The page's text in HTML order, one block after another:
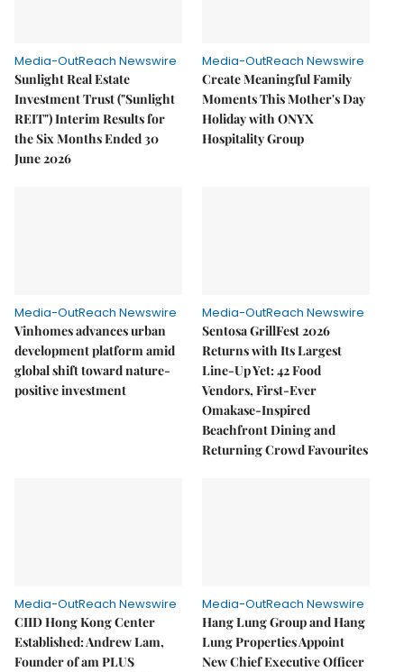
Media-OutReach Newswire
Sunlight Real Estate
Investment Trust ("Sunlight
REIT") Interim Results for
the Six Months Ended 30
June 2026
Media-OutReach Newswire
Create Meaningful Family
Moments This Mother's Day
Holiday with ONYX
Hospitality Group
Media-OutReach Newswire
Vinhomes advances urban
development platform amid
global shift toward nature-
positive investment
Media-OutReach Newswire
Sentosa GrillFest 2026
Returns with Its Largest
Line-Up Yet: 42 Food
Vendors, First-Ever
Omakase-Inspired
Beachfront Dining and
Returning Crowd Favourites
Media-OutReach Newswire
CIID Hong Kong Center
Established: Andrew Lam,
Founder of am PLUS
Media-OutReach Newswire
Hang Lung Group and Hang
Lung Properties Appoint
New Chief Executive Officer